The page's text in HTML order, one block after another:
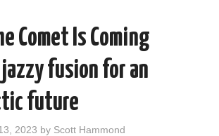
Comet Is Coming
fusion for an
future
2023 by Scott Hammond